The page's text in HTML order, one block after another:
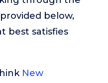
below,
best satisfies
New